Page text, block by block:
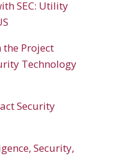
SEC: Utility
the Project
Technology
Security
Security,